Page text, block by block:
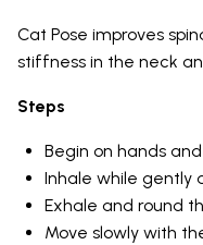
Cat Pose improves
stiffness in the neck
Steps
Begin on hands
Inhale while gently
Exhale and round
Move slowly with